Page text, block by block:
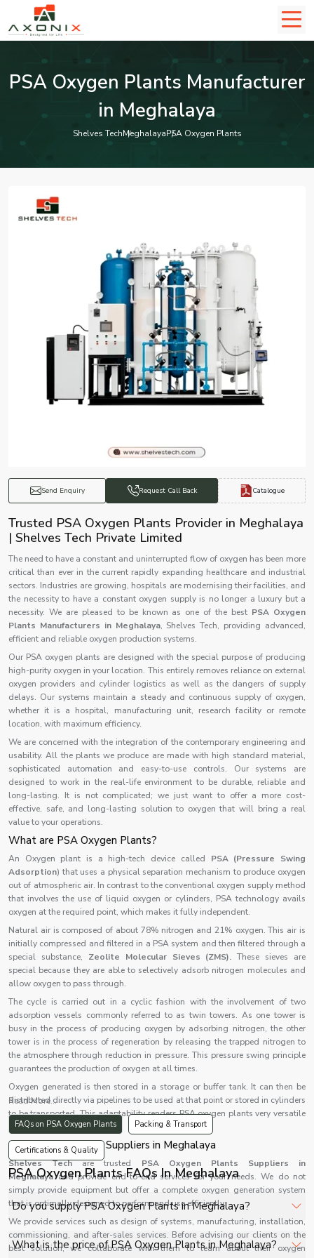
PSA Oxygen Plants Manufacturer
in Meghalaya
Shelves TechMeghalayaPSA Oxygen Plants
Send Enquiry Request Call Back Catalogue
Trusted PSA Oxygen Plants Provider in Meghalaya
| Shelves Tech Private Limited
The need to have a constant and uninterrupted flow of oxygen has been more
critical than ever in the current rapidly expanding healthcare and industrial
sectors. Industries are growing, hospitals are modernising their facilities, and
the necessity to have a constant oxygen supply is no longer a luxury but a
necessity. We are pleased to be known as one of the best PSA Oxygen
Plants Manufacturers in Meghalaya, Shelves Tech, providing advanced,
efficient and reliable oxygen production systems.
Our PSA oxygen plants are designed with the special purpose of producing
high-purity oxygen in your location. This entirely removes reliance on external
oxygen providers and cylinder logistics as well as the dangers of supply
delays. Our systems maintain a steady and continuous supply of oxygen,
whether it is a hospital, manufacturing unit, research facility or remote
location, with maximum efficiency.
We are concerned with the integration of the contemporary engineering and
usability. All the plants we produce are made with high standard material,
sophisticated automation and easy-to-use controls. Our systems are
designed to work in the real-life environment to be durable, reliable and
long-lasting. It is not complicated; we just want to offer a more cost-
effective, safe, and long-lasting solution to oxygen that will bring a real
value to your operations.
What are PSA Oxygen Plants?
An Oxygen plant is a high-tech device called PSA (Pressure Swing
Adsorption) that uses a physical separation mechanism to produce oxygen
out of atmospheric air. In contrast to the conventional oxygen supply method
that involves the use of liquid oxygen or cylinders, PSA technology avails
oxygen at the required point, which makes it fully independent.
Natural air is composed of about 78% nitrogen and 21% oxygen. This air is
initially compressed and filtered in a PSA system and then filtered through a
special substance, Zeolite Molecular Sieves (ZMS).These sieves are
special because they are able to selectively adsorb nitrogen molecules and
allow oxygen to pass through.
The cycle is carried out in a cyclic fashion with the involvement of two
adsorption vessels commonly referred to as twin towers. As one tower is
busy in the process of producing oxygen by adsorbing nitrogen, the other
tower is in the process of regeneration by releasing the trapped nitrogen to
the atmosphere through reduction in pressure. This pressure swing principle
guarantees the production of oxygen at all times.
Oxygen generated is then stored in a storage or buffer tank. It can then be
distributed directly via pipelines to be used at that point or stored in cylinders
to be transported. This adaptability renders PSA oxygen plants very versatile
in various applications.
PSA Oxygen Plants Suppliers in Meghalaya
Shelves Techare trusted PSA Oxygen Plants Suppliers in
Meghalayaand provide end-to-end services for your needs. We do not
simply provide equipment but offer a complete oxygen generation system
that is optimally designed to perform and use efficiently.
We provide services such as design of systems, manufacturing, installation,
commissioning, and after-sales services. Before advising our clients on the
best solution, we collaborate with them to learn about their oxygen
Read More...
FAQs on PSA Oxygen Plants Packing & Transport
Certifications & Quality
PSA Oxygen Plants FAQs In Meghalaya
Do you supply PSA Oxygen Plants in Meghalaya?
Yes, Shelves Tech Private Limited supplies and delivers
What is the price of PSA Oxygen Plants in Meghalaya?